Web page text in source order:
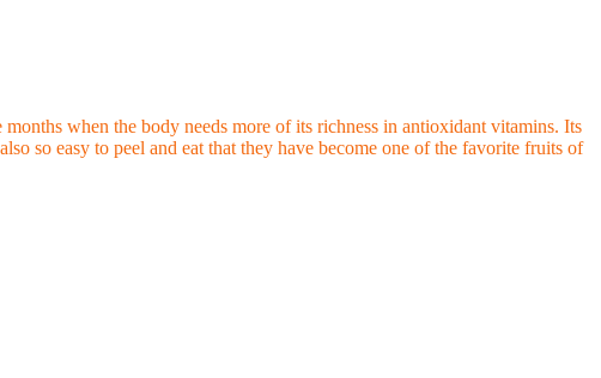
when the body needs more of its richness in antioxidant vitamins. Its
so easy to peel and eat that they have become one of the favorite fruits of